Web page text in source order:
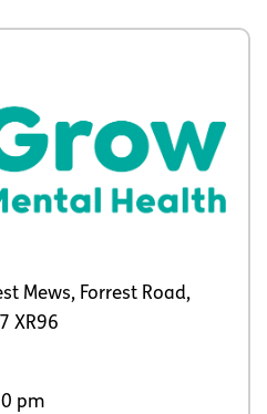
Mews, Forrest Road,
XR96
pm